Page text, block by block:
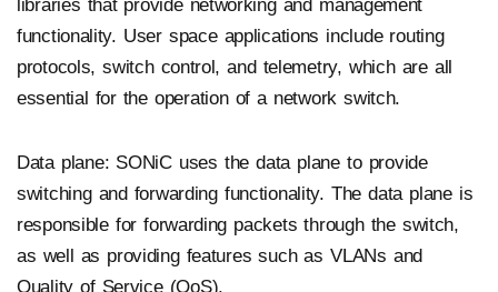
libraries that provide networking and management
functionality. User space applications include routing
protocols, switch control, and telemetry, which are all
essential for the operation of a network switch.
Data plane: SONiC uses the data plane to provide
switching and forwarding functionality. The data plane is
responsible for forwarding packets through the switch,
as well as providing features such as VLANs and
Quality of Service (QoS).